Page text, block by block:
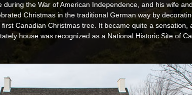
the War of American Independence, and his wife and
Christmas in the traditional German way by
Canadian Christmas tree. It became quite a sensation,
house was recognized as a National Historic Site of